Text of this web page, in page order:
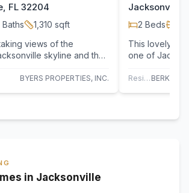
FL 32204
Baths 1,310 sqft
views of the
skyline and the
BYERS PROPERTIES, INC.
Jacksonville,
2 Beds
This lovely
one of
The…
Residential
in Jacksonville